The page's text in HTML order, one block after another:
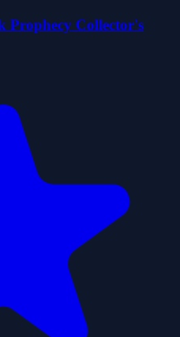
Prophecy Collector's